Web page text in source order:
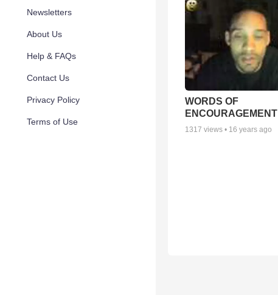
Newsletters
About Us
Help & FAQs
Contact Us
Privacy Policy
Terms of Use
WORDS OF
ENCOURAGEMENT
1317 views • 16 years ago